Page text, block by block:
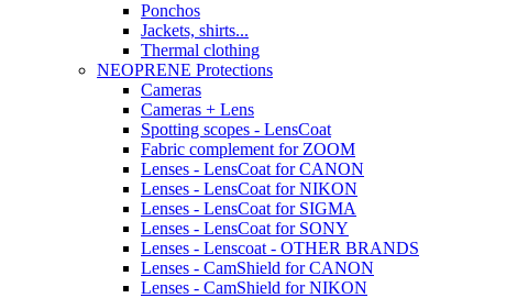
Ponchos
Jackets, shirts...
Thermal clothing
NEOPRENE Protections
Cameras
Cameras + Lens
Spotting scopes - LensCoat
Fabric complement for ZOOM
Lenses - LensCoat for CANON
Lenses - LensCoat for NIKON
Lenses - LensCoat for SIGMA
Lenses - LensCoat for SONY
Lenses - Lenscoat - OTHER BRANDS
Lenses - CamShield for CANON
Lenses - CamShield for NIKON